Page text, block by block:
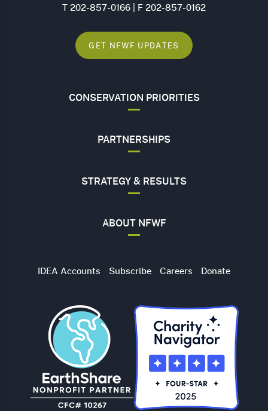
T 202-857-0166 | F 202-857-0162
GET NFWF UPDATES
CONSERVATION PRIORITIES
PARTNERSHIPS
STRATEGY & RESULTS
ABOUT NFWF
Utility
IDEA Accounts Subscribe Careers Donate